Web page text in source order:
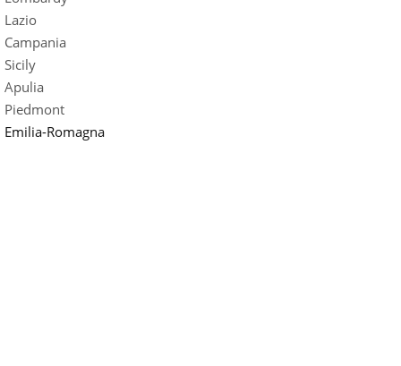
Lazio
Campania
Sicily
Apulia
Piedmont
Emilia-Romagna